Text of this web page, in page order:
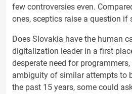
few controversies even.
ones, sceptics raise a question if
Does Slovakia have the human
digitalization leader in a first
desperate need for
ambiguity of similar attempts to
the past 15 years, some could